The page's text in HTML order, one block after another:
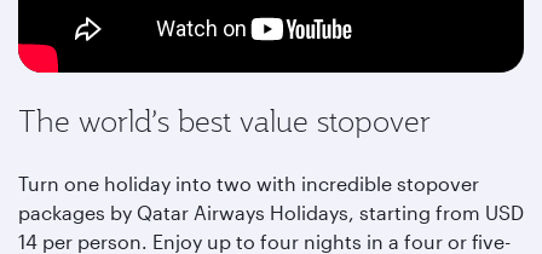
The world’s best value stopover
Turn one holiday into two with incredible stopover
packages by Qatar Airways Holidays, starting from USD
14 per person. Enjoy up to four nights in a four or five-